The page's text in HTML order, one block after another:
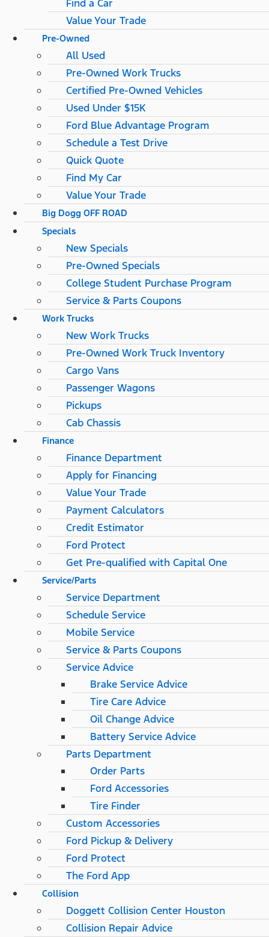
Find a Car
Value Your Trade
Pre-Owned
All Used
Pre-Owned Work Trucks
Certified Pre-Owned Vehicles
Used Under $15K
Ford Blue Advantage Program
Schedule a Test Drive
Quick Quote
Find My Car
Value Your Trade
Big Dogg OFF ROAD
Specials
New Specials
Pre-Owned Specials
College Student Purchase Program
Service & Parts Coupons
Work Trucks
New Work Trucks
Pre-Owned Work Truck Inventory
Cargo Vans
Passenger Wagons
Pickups
Cab Chassis
Finance
Finance Department
Apply for Financing
Value Your Trade
Payment Calculators
Credit Estimator
Ford Protect
Get Pre-qualified with Capital One
Service/Parts
Service Department
Schedule Service
Mobile Service
Service & Parts Coupons
Service Advice
Brake Service Advice
Tire Care Advice
Oil Change Advice
Battery Service Advice
Parts Department
Order Parts
Ford Accessories
Tire Finder
Custom Accessories
Ford Pickup & Delivery
Ford Protect
The Ford App
Collision
Doggett Collision Center Houston
Collision Repair Advice